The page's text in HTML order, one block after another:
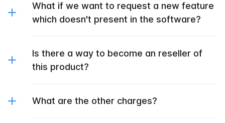
What if we want to request a new feature
which doesn't present in the software?
Is there a way to become an reseller of
this product?
What are the other charges?